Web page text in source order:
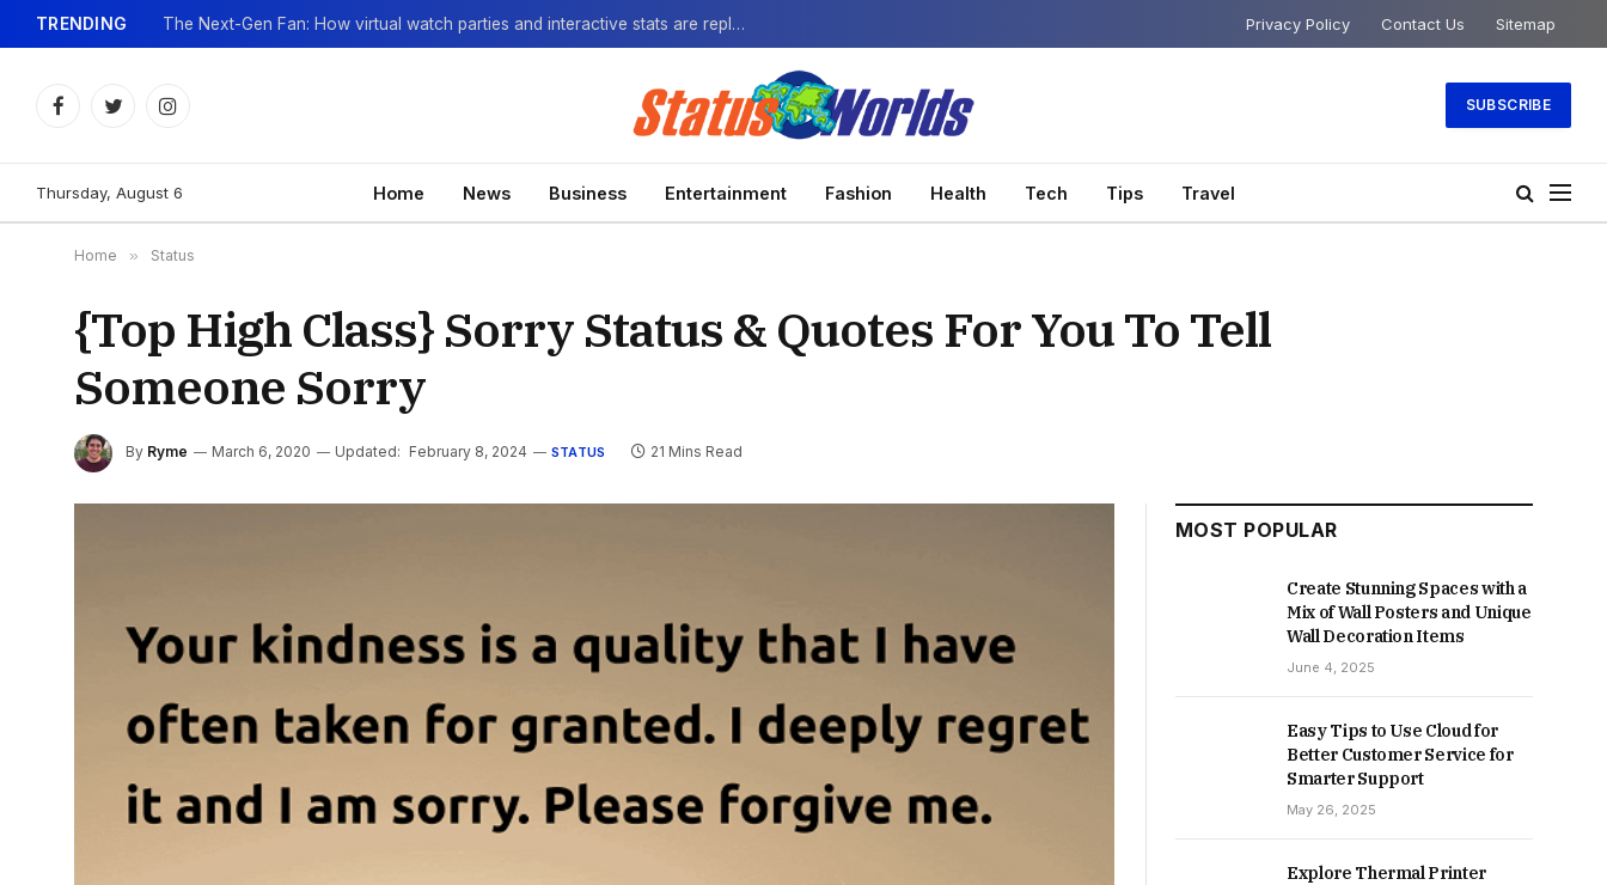
TRENDING The Next-Gen Fan: How virtual watch parties and interactive stats are replacing the standard broadcast. Privacy Policy Contact Us Sitemap
FacebookTwitterInstagram
SUBSCRIBE
Thursday, August 6 Home News Business Entertainment Fashion Health Tech Tips Travel
Home » Status
{Top High Class} Sorry Status & Quotes For You To Tell
Someone Sorry
By Ryme March 6, 2020 Updated: February 8, 2024 STATUS 21 Mins Read
MOST POPULAR
Create Stunning Spaces with a
Mix of Wall Posters and Unique
Wall Decoration Items
June 4, 2025
Easy Tips to Use Cloud for
Better Customer Service for
Smarter Support
May 26, 2025
Explore Thermal Printer